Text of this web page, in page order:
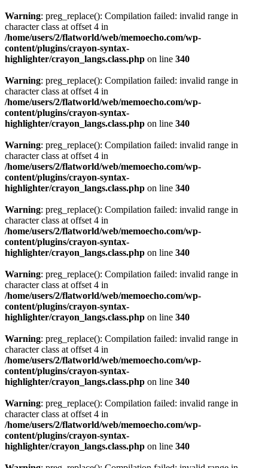
Warning: preg_replace(): Compilation failed: invalid range in
character class at offset 4 in
/home/users/2/flatworld/web/memoecho.com/wp-
content/plugins/crayon-syntax-
highlighter/crayon_langs.class.php on line 340
Warning: preg_replace(): Compilation failed: invalid range in
character class at offset 4 in
/home/users/2/flatworld/web/memoecho.com/wp-
content/plugins/crayon-syntax-
highlighter/crayon_langs.class.php on line 340
Warning: preg_replace(): Compilation failed: invalid range in
character class at offset 4 in
/home/users/2/flatworld/web/memoecho.com/wp-
content/plugins/crayon-syntax-
highlighter/crayon_langs.class.php on line 340
Warning: preg_replace(): Compilation failed: invalid range in
character class at offset 4 in
/home/users/2/flatworld/web/memoecho.com/wp-
content/plugins/crayon-syntax-
highlighter/crayon_langs.class.php on line 340
Warning: preg_replace(): Compilation failed: invalid range in
character class at offset 4 in
/home/users/2/flatworld/web/memoecho.com/wp-
content/plugins/crayon-syntax-
highlighter/crayon_langs.class.php on line 340
Warning: preg_replace(): Compilation failed: invalid range in
character class at offset 4 in
/home/users/2/flatworld/web/memoecho.com/wp-
content/plugins/crayon-syntax-
highlighter/crayon_langs.class.php on line 340
Warning: preg_replace(): Compilation failed: invalid range in
character class at offset 4 in
/home/users/2/flatworld/web/memoecho.com/wp-
content/plugins/crayon-syntax-
highlighter/crayon_langs.class.php on line 340